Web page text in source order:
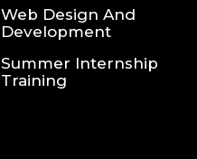
Web Design And
Development
Summer Internship
Training